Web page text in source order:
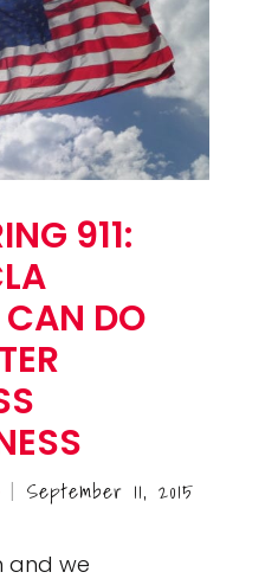
911:
CAN DO
| September 11, 2015
and we